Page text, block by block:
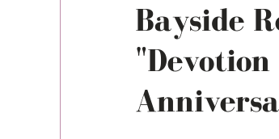
Bayside